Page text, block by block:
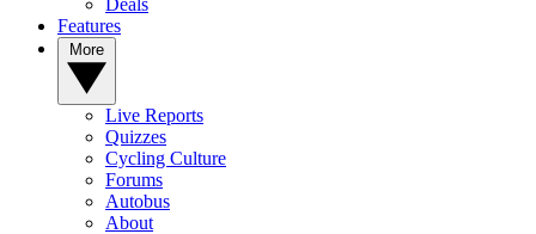
Deals
Features
Live Reports
Quizzes
Cycling Culture
Forums
Autobus
About